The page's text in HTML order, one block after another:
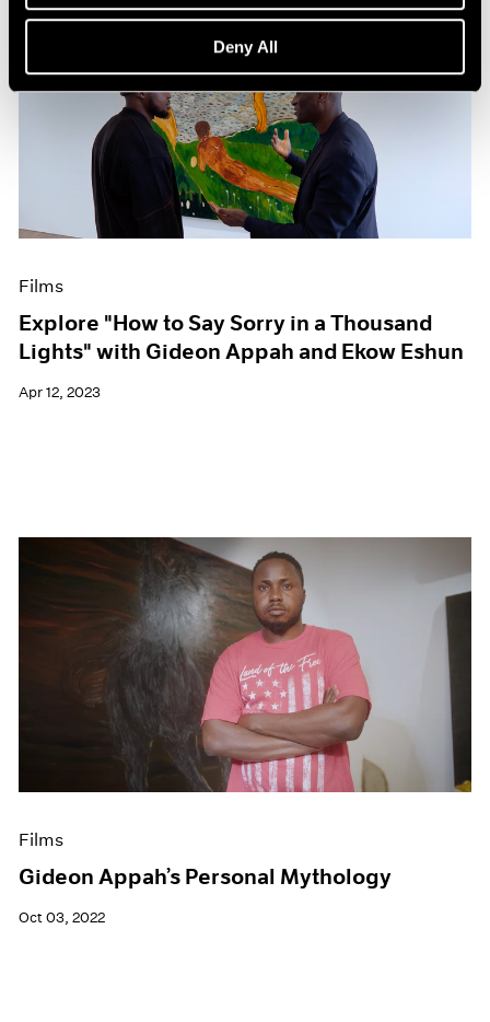
Deny All
Films
Explore "How to Say Sorry in a Thousand
Lights" with Gideon Appah and Ekow Eshun
Apr 12, 2023
Films
Gideon Appah’s Personal Mythology
Oct 03, 2022